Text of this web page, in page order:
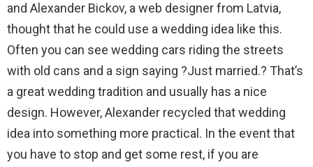
and Alexander Bickov, a web designer from Latvia,
thought that he could use a wedding idea like this.
Often you can see wedding cars riding the streets
with old cans and a sign saying ?Just married.? That’s
a great wedding tradition and usually has a nice
design. However, Alexander recycled that wedding
idea into something more practical. In the event that
you have to stop and get some rest, if you are